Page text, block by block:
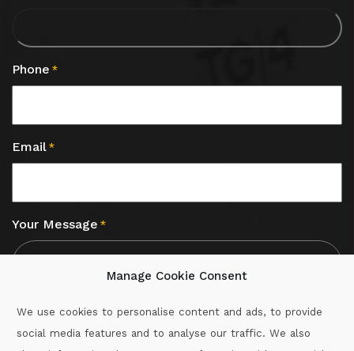
Manage Cookie Consent
We use cookies to personalise content and ads, to provide
social media features and to analyse our traffic. We also
Phone *
Email *
Your Message *